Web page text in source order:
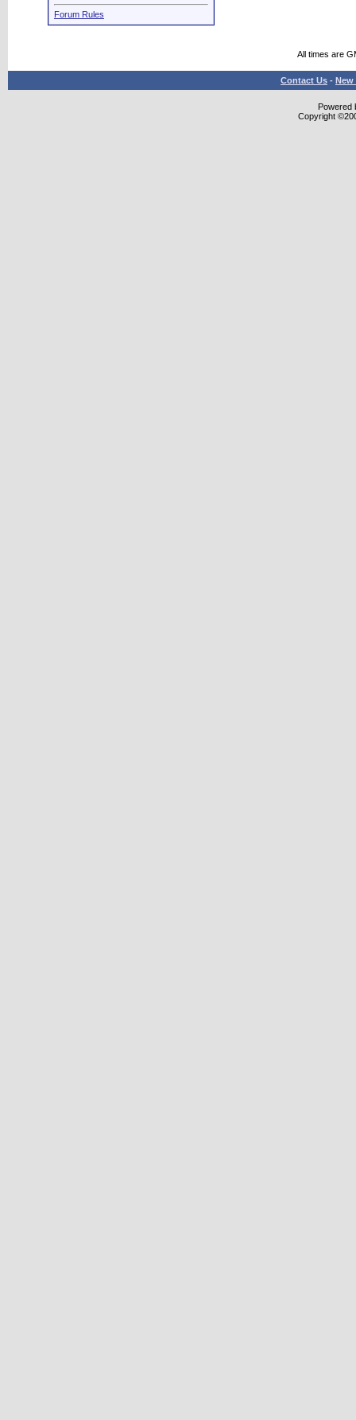
Forum Rules
All times are
Contact Us - New
Powered
Copyright